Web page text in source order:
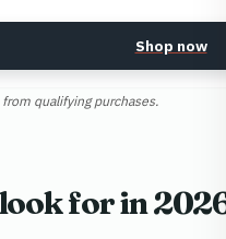
Shop now
qualifying purchases.
for in